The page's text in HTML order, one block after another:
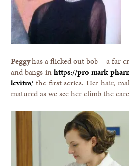
Peggyhas a flicked out bob – a far
and bangs inhttps://pro-mark-
levitra/ the first series. Her hair,
matured as we see her climb the